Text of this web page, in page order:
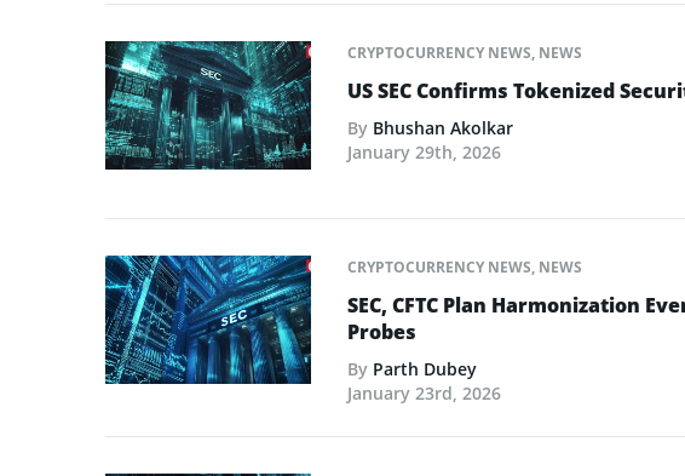
CRYPTOCURRENCY NEWS, NEWS
US SEC Confirms Tokenized
By Bhushan Akolkar
January 29th, 2026
CRYPTOCURRENCY NEWS, NEWS
SEC, CFTC Plan Harmonization
Probes
By Parth Dubey
January 23rd, 2026